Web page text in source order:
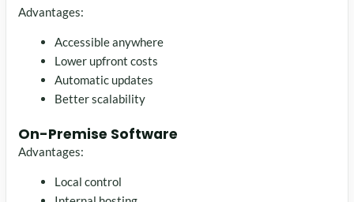
Advantages:
Accessible anywhere
Lower upfront costs
Automatic updates
Better scalability
On-Premise Software
Advantages:
Local control